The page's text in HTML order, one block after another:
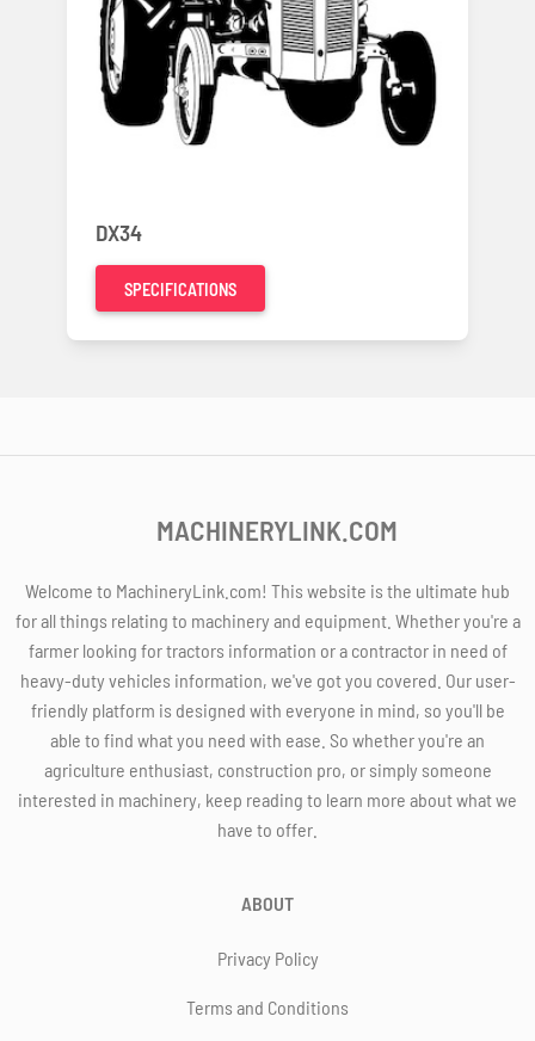
DX34
SPECIFICATIONS
MACHINERYLINK.COM
Welcome to MachineryLink.com! This website is the ultimate hub
for all things relating to machinery and equipment. Whether you're a
farmer looking for tractors information or a contractor in need of
heavy-duty vehicles information, we've got you covered. Our user-
friendly platform is designed with everyone in mind, so you'll be
able to find what you need with ease. So whether you're an
agriculture enthusiast, construction pro, or simply someone
interested in machinery, keep reading to learn more about what we
have to offer.
ABOUT
Privacy Policy
Terms and Conditions